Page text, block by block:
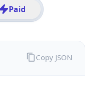
Paid
Copy JSON